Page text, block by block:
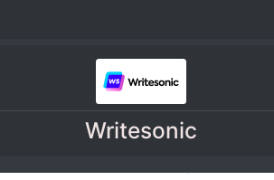
Writesonic